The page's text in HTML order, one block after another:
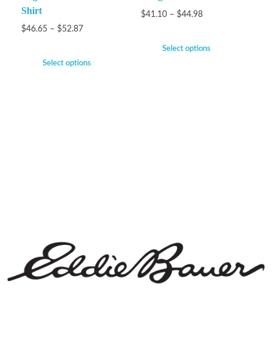
Shirt
$46.65 – $52.87
Select options
$41.10 – $44.98
Select options